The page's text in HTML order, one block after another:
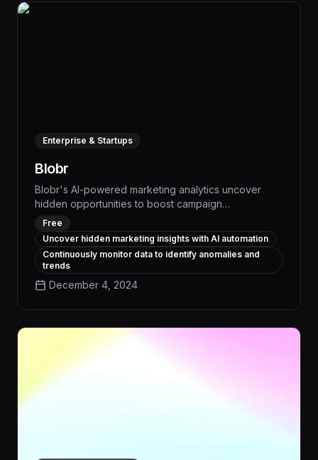
Enterprise & Startups
Blobr
Blobr's AI-powered marketing analytics uncover
hidden opportunities to boost campaign
performance, automatically identifying areas for
optimization and delivering actionable insights to
drive measurable improvements in ROI. With Blobr,
marketing teams can make data-driven decisions to
streamline workflows, automate repetitive tasks, and
achieve better results across all digital channels.
Free
Uncover hidden marketing insights with AI automation
Continuously monitor data to identify anomalies and
trends
December 4, 2024